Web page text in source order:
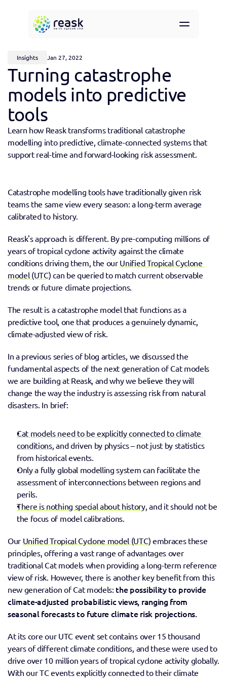
Request demo access
About
Contact
Insights Jan 27, 2022
Turning catastrophe
models into predictive
tools
Learn how Reask transforms traditional catastrophe
modelling into predictive, climate-connected systems that
support real-time and forward-looking risk assessment.
Catastrophe modelling tools have traditionally given risk
teams the same view every season: a long-term average
calibrated to history.
Reask's approach is different. By pre-computing millions of
years of tropical cyclone activity against the climate
conditions driving them, the our Unified Tropical Cyclone
model (UTC) can be queried to match current observable
trends or future climate projections.
The result is a catastrophe model that functions as a
predictive tool, one that produces a genuinely dynamic,
climate-adjusted view of risk.
In a previous series of blog articles, we discussed the
fundamental aspects of the next generation of Cat models
we are building at Reask, and why we believe they will
change the way the industry is assessing risk from natural
disasters. In brief:
Cat models need to be explicitly connected to climate
conditions, and driven by physics – not just by statistics
from historical events.
Only a fully global modelling system can facilitate the
assessment of interconnections between regions and
perils.
There is nothing special about history, and it should not be
the focus of model calibrations.
Our Unified Tropical Cyclone model (UTC) embraces these
principles, offering a vast range of advantages over
traditional Cat models when providing a long-term reference
view of risk. However, there is another key benefit from this
new generation of Cat models: the possibility to provide
climate-adjusted probabilistic views, ranging from
seasonal forecasts to future climate risk projections.
At its core our UTC event set contains over 15 thousand
years of different climate conditions, and these were used to
drive over 10 million years of tropical cyclone activity globally.
With our TC events explicitly connected to their climate